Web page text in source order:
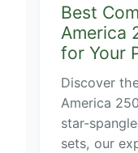
Best
America
for Your
Discover
America
star-
sets, our